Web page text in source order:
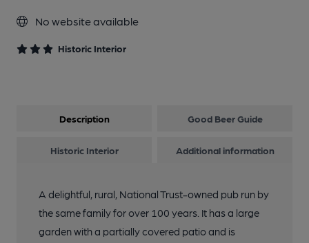
No website available
Historic Interior
Description Good Beer Guide
Historic Interior Additional information
A delightful, rural, National Trust-owned pub run by
the same family for over 100 years. It has a large
garden with a partially covered patio and is